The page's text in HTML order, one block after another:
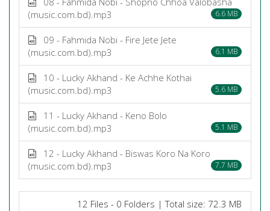
(music.com.bd).mp3
6.6 MB
09 - Fahmida Nobi - Fire Jete Jete
(music.com.bd).mp3
6.1 MB
10 - Lucky Akhand - Ke Achhe Kothai
(music.com.bd).mp3
5.6 MB
11 - Lucky Akhand - Keno Bolo
(music.com.bd).mp3
5.1 MB
12 - Lucky Akhand - Biswas Koro Na Koro
(music.com.bd).mp3
7.7 MB
12 Files - 0 Folders | Total size: 72.3 MB